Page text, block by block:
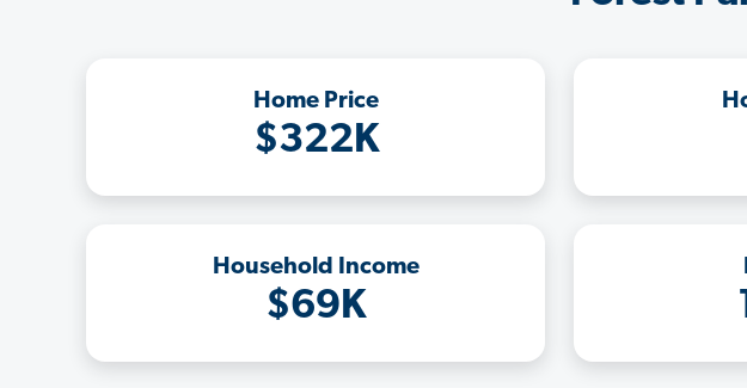
Home Price
$322K
Household Income
$69K